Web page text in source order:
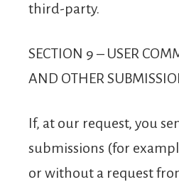
third-party.
SECTION 9 – USER
AND OTHER
If, at our request, you
submissions (for
or without a request